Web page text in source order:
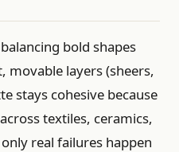
bold shapes
movable layers (sheers,
stays cohesive because
textiles, ceramics,
real failures happen